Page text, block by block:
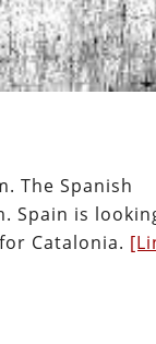
The Spanish
Spain is
Catalonia.